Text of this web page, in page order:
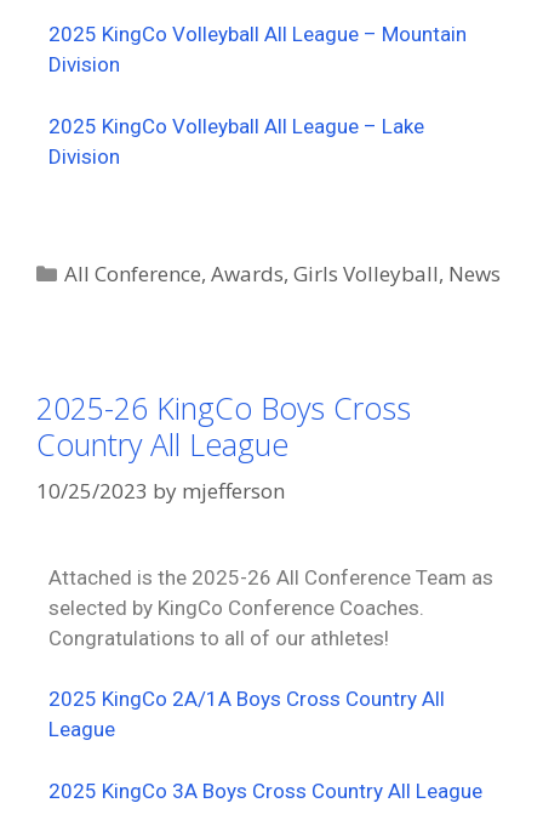
2025 KingCo Volleyball All League – Mountain
Division
2025 KingCo Volleyball All League – Lake
Division
All Conference,Awards,Girls Volleyball, News
2025-26 KingCo Boys Cross
Country All League
10/25/2023 by mjefferson
Attached is the 2025-26 All Conference Team as
selected by KingCo Conference Coaches.
Congratulations to all of our athletes!
2025 KingCo 2A/1A Boys Cross Country All
League
2025 KingCo 3A Boys Cross Country All League